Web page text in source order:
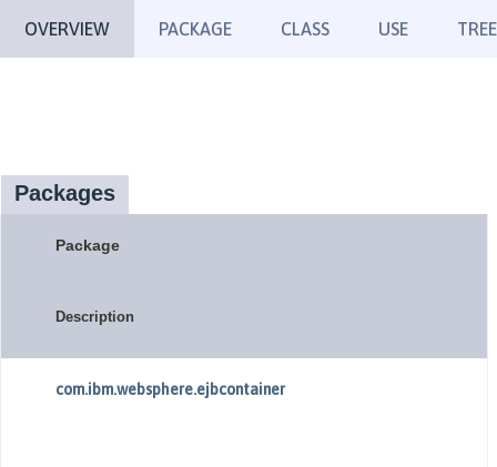
OVERVIEW PACKAGE CLASS USE TREE
Packages
Package
Description
com.ibm.websphere.ejbcontainer